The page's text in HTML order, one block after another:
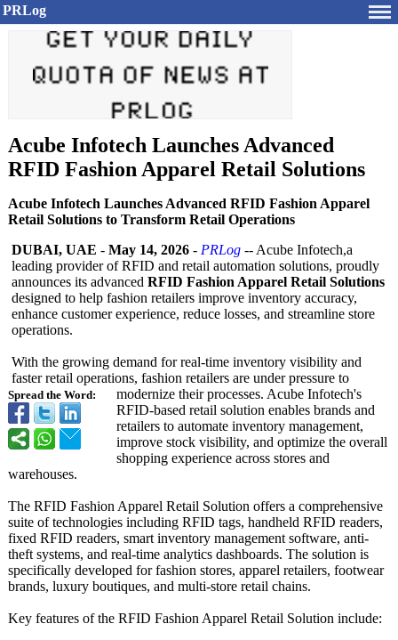
PRLog
Acube Infotech Launches Advanced
RFID Fashion Apparel Retail Solutions
Acube Infotech Launches Advanced RFID Fashion Apparel
Retail Solutions to Transform Retail Operations
Spread the Word:
DUBAI, UAE - May 14, 2026 - PRLog -- Acube Infotech,a
leading provider of RFID and retail automation solutions, proudly
announces its advanced RFID Fashion Apparel Retail Solutions
designed to help fashion retailers improve inventory accuracy,
enhance customer experience, reduce losses, and streamline store
operations.
With the growing demand for real-time inventory visibility and
faster retail operations, fashion retailers are under pressure to
modernize their processes. Acube Infotech's
RFID-based retail solution enables brands and
retailers to automate inventory management,
improve stock visibility, and optimize the overall
shopping experience across stores and
warehouses.
The RFID Fashion Apparel Retail Solution offers a comprehensive
suite of technologies including RFID tags, handheld RFID readers,
fixed RFID readers, smart inventory management software, anti-
theft systems, and real-time analytics dashboards. The solution is
specifically developed for fashion stores, apparel retailers, footwear
brands, luxury boutiques, and multi-store retail chains.
Key features of the RFID Fashion Apparel Retail Solution include: